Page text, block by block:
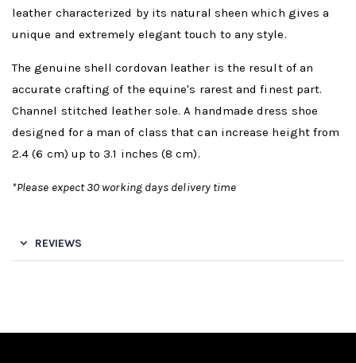
leather characterized by its natural sheen which gives a
unique and extremely elegant touch to any style.
The genuine shell cordovan leather is the result of an
accurate crafting of the equine's rarest and finest part.
Channel stitched leather sole. A handmade dress shoe
designed for a man of class that can increase height from
2.4 (6 cm) up to 3.1 inches (8 cm).
*Please expect 30 working days delivery time
REVIEWS